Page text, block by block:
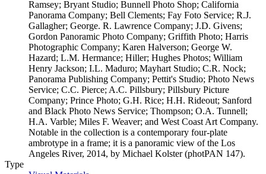
Ramsey; Bryant Studio; Bunnell Photo Shop; California
Panorama Company; Bell Clements; Fay Foto Service; R.J.
Gallagher; George. R. Lawrence Company; J.D. Givens;
Gordon Panoramic Photo Company; Griffith Photo; Harris
Photographic Company; Karen Halverson; George W.
Hazard; L.M. Hermance; Hiller; Hughes Photos; William
Henry Jackson; I.L. Maduro; Mayhart Studio; C.R. Nock;
Panorama Publishing Company; Pettit's Studio; Photo News
Service; C.C. Pierce; A.C. Pillsbury; Pillsbury Picture
Company; Prince Photo; G.H. Rice; H.H. Rideout; Sanford
and Black Photo News Service; Thompson; O.A. Tunnell;
H.A. Varble; Miles F. Weaver; and West Coast Art Company.
Notable in the collection is a contemporary four-plate
ambrotype in a frame; it is a panoramic view of the Los
Angeles River, 2014, by Michael Kolster (photPAN 147).
Type